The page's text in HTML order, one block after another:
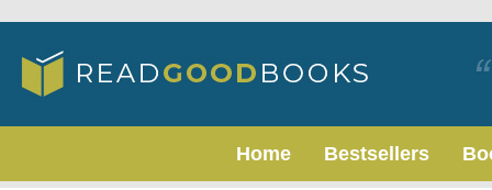
Home Bestsellers